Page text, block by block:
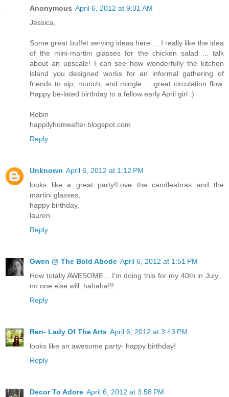
Anonymous April 6, 2012 at 9:31 AM
Jessica,
Some great buffet serving ideas here ... I really like the idea
of the mini-martini glasses for the chicken salad ... talk
about an upscale! I can see how wonderfully the kitchen
island you designed works for an informal gathering of
friends to sip, munch, and mingle ... great circulation flow.
Happy be-lated birthday to a fellow early April girl :)
Robin
happilyhomeafter.blogspot.com
Reply
Unknown April 6, 2012 at 1:12 PM
looks like a great party!Love the candleabras and the
martini glasses,
happy birthday,
lauren
Reply
Gwen @ The Bold Abode April 6, 2012 at 1:51 PM
How totally AWESOME... I'm doing this for my 40th in July...
no one else will..hahaha!!!
Reply
Ren- Lady Of The Arts April 6, 2012 at 3:43 PM
looks like an awesome party- happy birthday!
Reply
Decor To Adore April 6, 2012 at 3:58 PM